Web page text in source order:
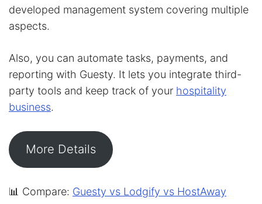
developed management system covering multiple
aspects.
Also, you can automate tasks, payments, and
reporting with Guesty. It lets you integrate third-
party tools and keep track of your hospitality
business.
More Details
📊 Compare: Guesty vs Lodgify vs HostAway